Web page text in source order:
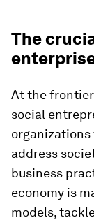
The
At the
social
address
business
economy is
models,